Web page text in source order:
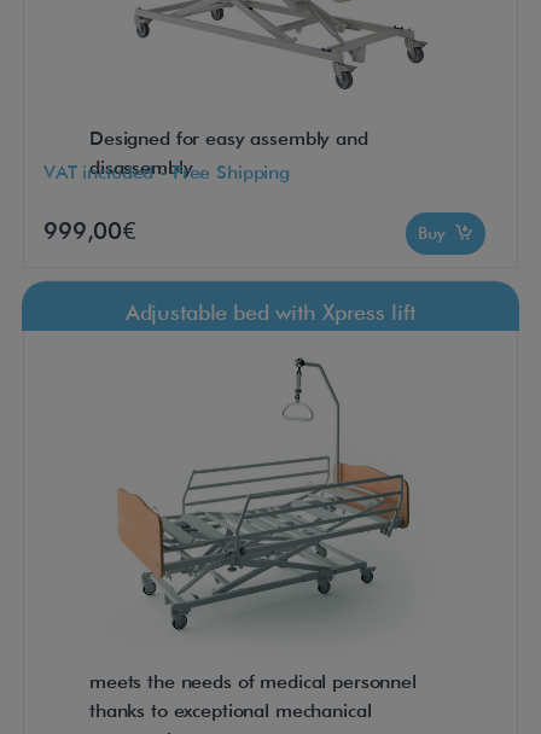
Designed for easy assembly and
disassembly
VAT included - Free Shipping
999,00€ Buy
Adjustable bed with Xpress lift
meets the needs of medical personnel
thanks to exceptional mechanical